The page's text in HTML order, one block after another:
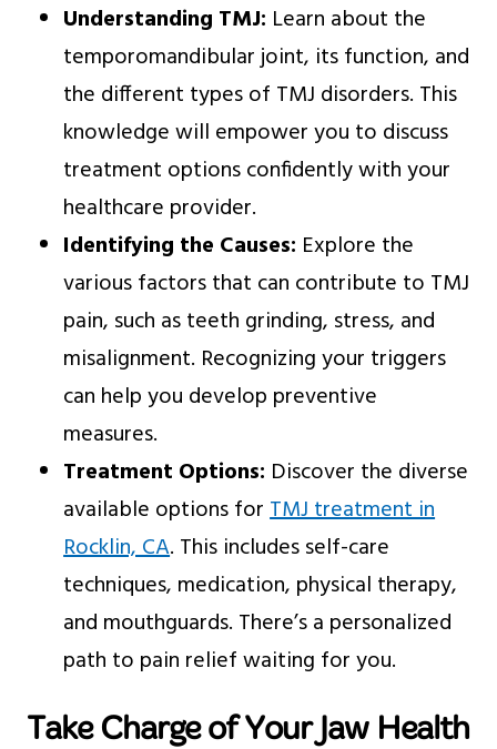
Understanding TMJ: Learn about the
temporomandibular joint, its function, and
the different types of TMJ disorders. This
knowledge will empower you to discuss
treatment options confidently with your
healthcare provider.
Identifying the Causes: Explore the
various factors that can contribute to TMJ
pain, such as teeth grinding, stress, and
misalignment. Recognizing your triggers
can help you develop preventive
measures.
Treatment Options: Discover the diverse
available options forTMJ treatment in
Rocklin, CA. This includes self-care
techniques, medication, physical therapy,
and mouthguards. There’s a personalized
path to pain relief waiting for you.
Take Charge of Your Jaw Health